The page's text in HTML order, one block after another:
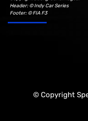
Header: © Indy Car Series
Footer: © FIA F3
© Copyright